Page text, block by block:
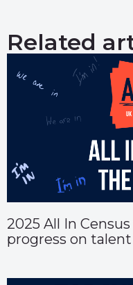
Related
2025 All In
progress on